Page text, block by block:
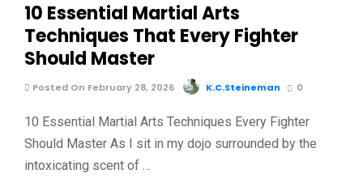
10 Essential Martial Arts
Techniques That Every Fighter
Should Master
Posted On February 28, 2026 K.C.Steineman 0
10 Essential Martial Arts Techniques Every Fighter
Should Master As I sit in my dojo surrounded by the
intoxicating scent of …